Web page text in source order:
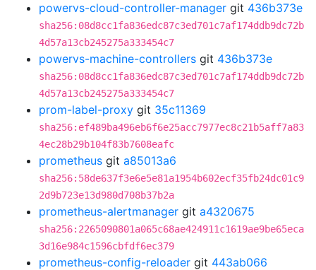
powervs-cloud-controller-manager git 436b373e
sha256:08d8cc1fa836edc87c3ed701c7af174ddb9dc72b
4d57a13cb245275a333454c7
powervs-machine-controllers git 436b373e
sha256:08d8cc1fa836edc87c3ed701c7af174ddb9dc72b
4d57a13cb245275a333454c7
prom-label-proxy git 35c11369
sha256:ef489ba496eb6f6e25acc7977ec8c21b5aff7a83
4ec28b29b104f83b7608eafc
prometheus git a85013a6
sha256:58de637f3e6e5e81a1954b602ecf35fb24dc01c9
2d9b723e13d980d708b37b2a
prometheus-alertmanager git a4320675
sha256:2265090801a065c68ae424911c1619ae9be65eca
3d16e984c1596cbfdf6ec379
prometheus-config-reloader git 443ab066